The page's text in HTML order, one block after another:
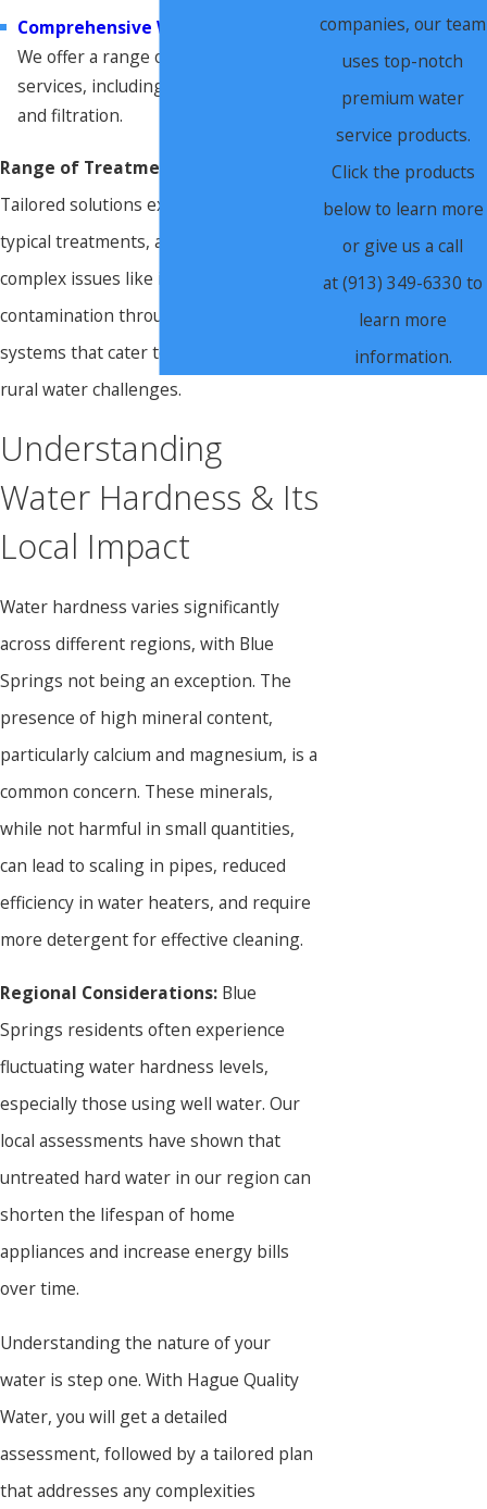
Comprehensive Water Treatment
We offer a range of water treatment
services, including testing, softening,
and filtration.
Range of Treatment Options:
Tailored solutions extend beyond
typical treatments, addressing even
complex issues like iron or bacteria
contamination through specialized
systems that cater to both urban and
rural water challenges.
Understanding
Water Hardness & Its
Local Impact
Water hardness varies significantly
across different regions, with Blue
Springs not being an exception. The
presence of high mineral content,
particularly calcium and magnesium, is a
common concern. These minerals,
while not harmful in small quantities,
can lead to scaling in pipes, reduced
efficiency in water heaters, and require
more detergent for effective cleaning.
Regional Considerations: Blue
Springs residents often experience
fluctuating water hardness levels,
especially those using well water. Our
local assessments have shown that
untreated hard water in our region can
shorten the lifespan of home
appliances and increase energy bills
over time.
Understanding the nature of your
water is step one. With Hague Quality
Water, you will get a detailed
assessment, followed by a tailored plan
that addresses any complexities
companies, our team
uses top-notch
premium water
service products.
Click the products
below to learn more
or give us a call
at (913) 349-6330 to
learn more
information.